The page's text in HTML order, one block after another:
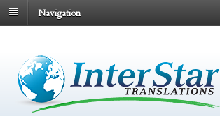
Navigation